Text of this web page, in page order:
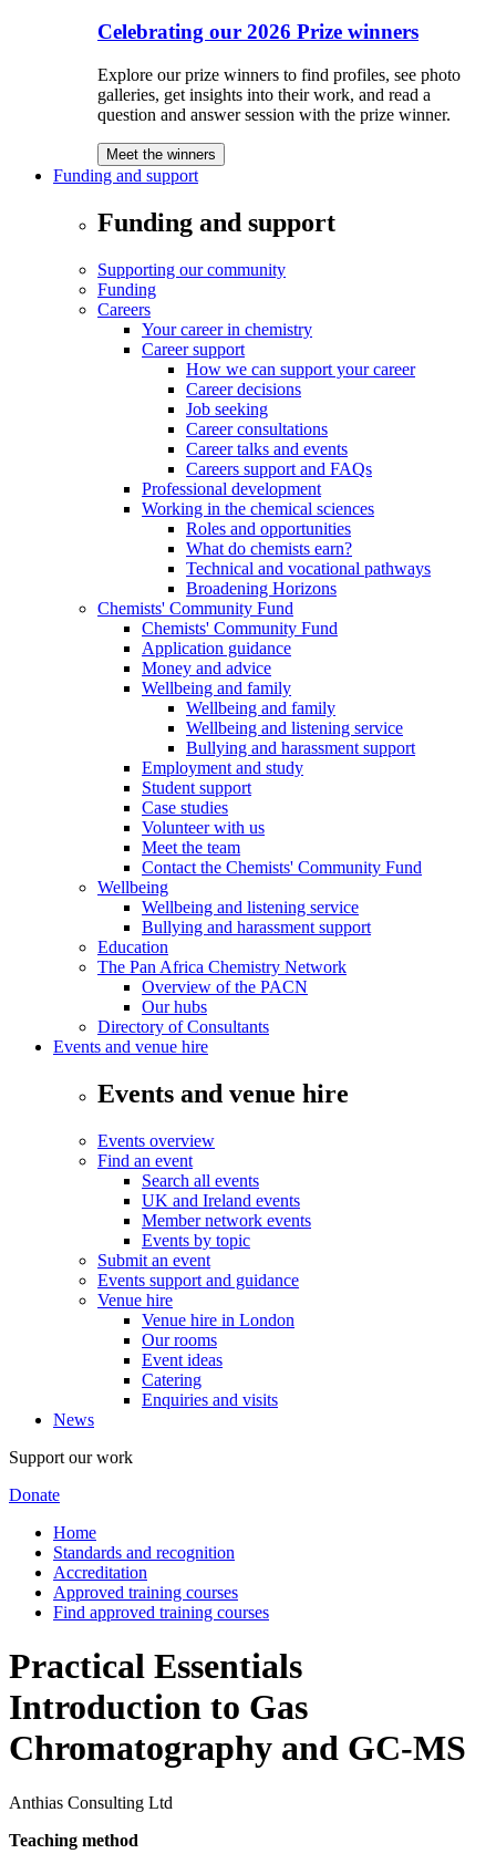
Celebrating our 2026 Prize winners
Explore our prize winners to find profiles, see photo
galleries, get insights into their work, and read a
question and answer session with the prize winner.
Meet the winners
Funding and support
Funding and support
Supporting our community
Funding
Careers
Your career in chemistry
Career support
How we can support your career
Career decisions
Job seeking
Career consultations
Career talks and events
Careers support and FAQs
Professional development
Working in the chemical sciences
Roles and opportunities
What do chemists earn?
Technical and vocational pathways
Broadening Horizons
Chemists' Community Fund
Chemists' Community Fund
Application guidance
Money and advice
Wellbeing and family
Wellbeing and family
Wellbeing and listening service
Bullying and harassment support
Employment and study
Student support
Case studies
Volunteer with us
Meet the team
Contact the Chemists' Community Fund
Wellbeing
Wellbeing and listening service
Bullying and harassment support
Education
The Pan Africa Chemistry Network
Overview of the PACN
Our hubs
Directory of Consultants
Events and venue hire
Events and venue hire
Events overview
Find an event
Search all events
UK and Ireland events
Member network events
Events by topic
Submit an event
Events support and guidance
Venue hire
Venue hire in London
Our rooms
Event ideas
Catering
Enquiries and visits
News
Support our work
Donate
Home
Standards and recognition
Accreditation
Approved training courses
Find approved training courses
Practical Essentials
Introduction to Gas
Chromatography and GC-MS
Anthias Consulting Ltd
Teaching method